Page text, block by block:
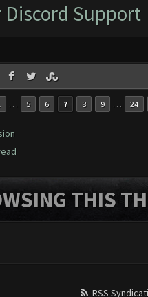
Discord Support
… 5 6 7 8 9 … 24
THIS
RSS